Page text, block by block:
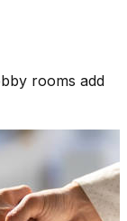
rooms add